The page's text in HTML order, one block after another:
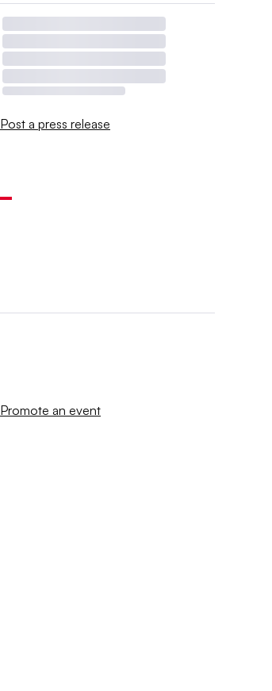
Post a press release
Promote an event